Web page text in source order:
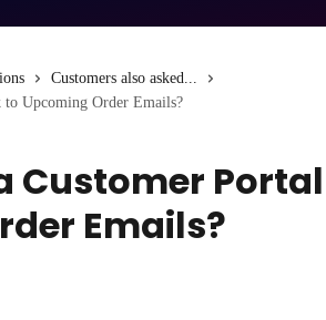
Customers also asked...
Upcoming Order Emails?
Customer
Emails?